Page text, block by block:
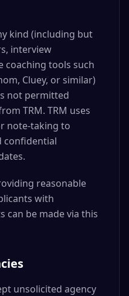
kind (including but
interview
coaching tools such
Cluey, or similar)
not permitted
TRM. TRM uses
note-taking to
confidential
reasonable
with
can be made via this
unsolicited agency